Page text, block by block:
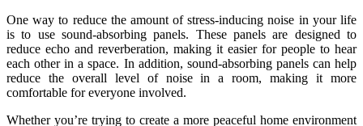
One way to reduce the amount of stress-inducing noise in your life
is to use sound-absorbing panels. These panels are designed to
reduce echo and reverberation, making it easier for people to hear
each other in a space. In addition, sound-absorbing panels can help
reduce the overall level of noise in a room, making it more
comfortable for everyone involved.
Whether you’re trying to create a more peaceful home environment